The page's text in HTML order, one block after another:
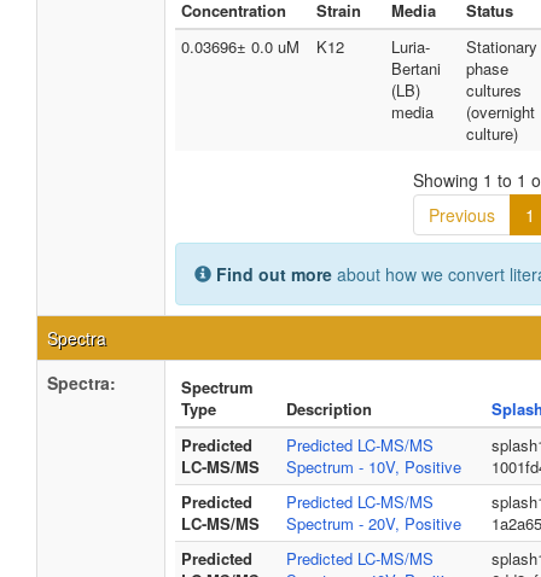
Concentration Strain Media
Status
0.03696± 0.0 uM
K12
Luria-
Bertani
(LB)
media
Stationary
phase
cultures
(overnight
culture)
Showing 1 to 1
Previous
1
Find out more about how we convert
Spectra
Spectra:
Spectrum
Type
Description
Predicted
LC-MS/MS
Predicted LC-MS/MS
Spectrum - 10V, Positive
Predicted
LC-MS/MS
Predicted LC-MS/MS
Spectrum - 20V, Positive
Predicted
Predicted LC-MS/MS